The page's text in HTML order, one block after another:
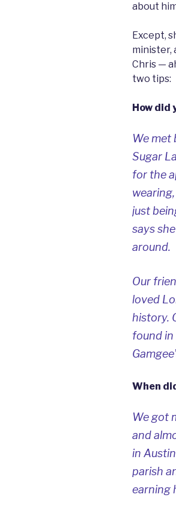
about
Except,
minister,
Chris —
two tips:
How did
We met
Sugar
for the
just
says
around.
Our
loved
history.
found
When
We got
and
in
parish
earning